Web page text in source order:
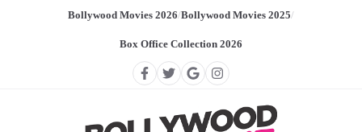
Bollywood Movies 2026/Bollywood Movies 2025/
Box Office Collection 2026